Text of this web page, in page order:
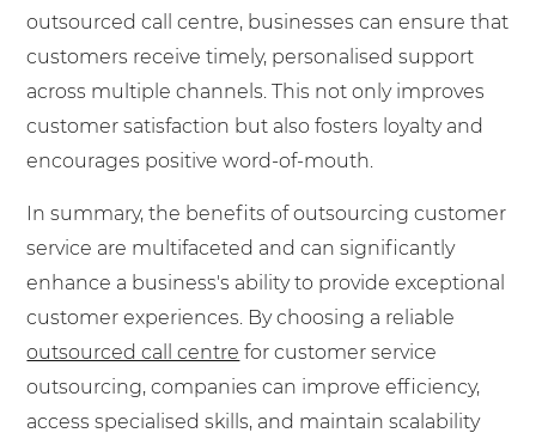
outsourced call centre, businesses can ensure that
customers receive timely, personalised support
across multiple channels. This not only improves
customer satisfaction but also fosters loyalty and
encourages positive word-of-mouth.
In summary, the benefits of outsourcing customer
service are multifaceted and can significantly
enhance a business's ability to provide exceptional
customer experiences. By choosing a reliable
outsourced call centre for customer service
outsourcing, companies can improve efficiency,
access specialised skills, and maintain scalability